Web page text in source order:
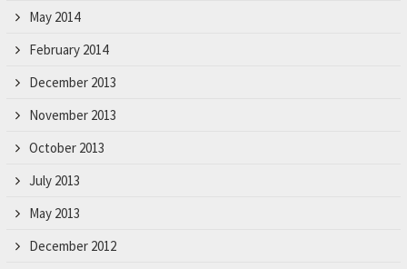
May 2014
February 2014
December 2013
November 2013
October 2013
July 2013
May 2013
December 2012